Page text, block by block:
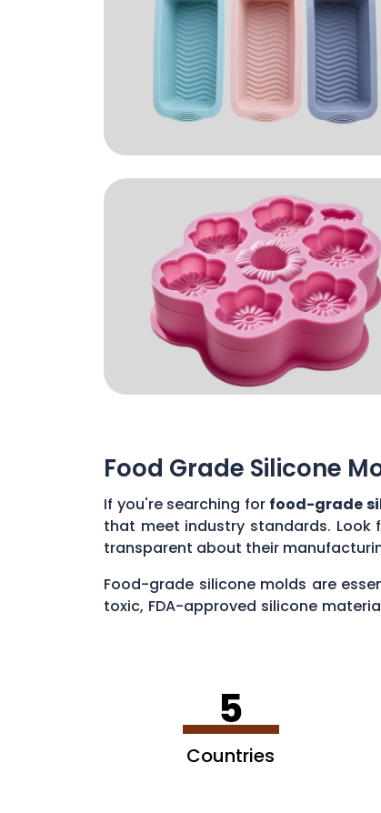
Food Grade Silicone
If you're searching for food-grade
that meet industry standards.
transparent about their
Food-grade silicone molds are
toxic, FDA-approved silicone
5
Countries